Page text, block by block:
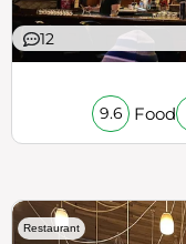
12
9.6 Food
Restaurant